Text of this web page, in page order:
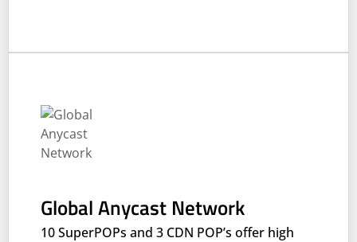
Global Anycast Network
10 SuperPOPs and 3 CDN POP’s offer high